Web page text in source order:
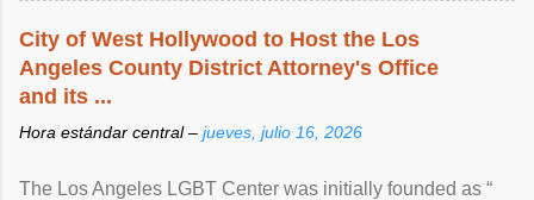
City of West Hollywood to Host the Los
Angeles County District Attorney's Office
and its ...
Hora estándar central – jueves, julio 16, 2026
The Los Angeles LGBT Center was initially founded as “